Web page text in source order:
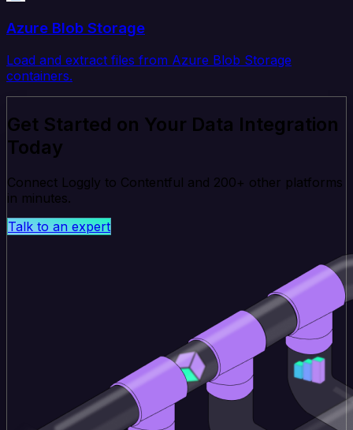
Azure Blob Storage
Load and extract files from Azure Blob Storage
containers.
Get Started on Your Data Integration
Today
Connect Loggly to Contentful and 200+ other platforms
in minutes.
Talk to an expert